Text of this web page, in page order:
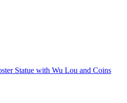
Statue with Wu Lou and Coins